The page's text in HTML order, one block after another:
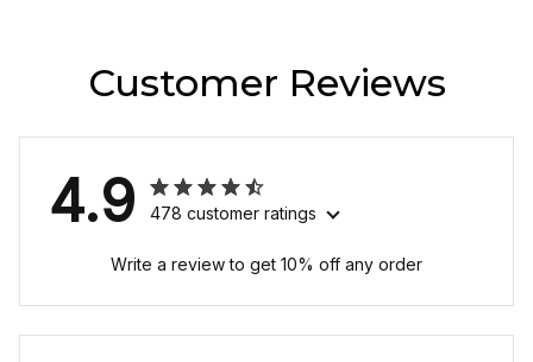
Customer Reviews
4.9 478 customer ratings
Write a review to get 10% off any order